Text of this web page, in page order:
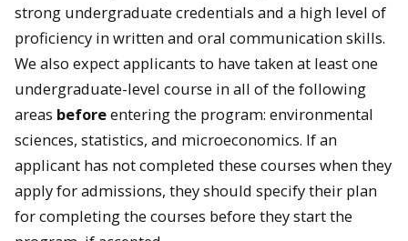
strong undergraduate credentials and a high level of
proficiency in written and oral communication skills.
We also expect applicants to have taken at least one
undergraduate-level course in all of the following
areas beforeentering the program: environmental
sciences, statistics, and microeconomics. If an
applicant has not completed these courses when they
apply for admissions, they should specify their plan
for completing the courses before they start the